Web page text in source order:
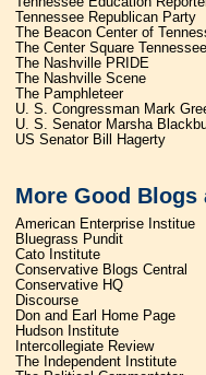
Tennessee Republican Party
The Beacon Center of
The Center Square Tennessee
The Nashville PRIDE
The Nashville Scene
The Pamphleteer
U. S. Congressman Mark
U. S. Senator Marsha
US Senator Bill Hagerty
More Good Blogs
American Enterprise Institue
Bluegrass Pundit
Cato Institute
Conservative Blogs Central
Conservative HQ
Discourse
Don and Earl Home Page
Hudson Institute
Intercollegiate Review
The Independent Institute